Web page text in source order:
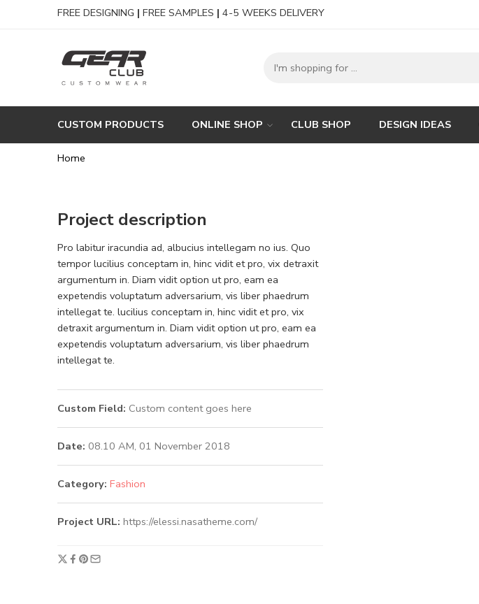
FREE DESIGNING | FREE SAMPLES | 4-5 WEEKS DELIVERY
CUSTOM PRODUCTS ONLINE SHOP CLUB SHOP DESIGN IDEAS
Home
Project description
Pro labitur iracundia ad, albucius intellegam no ius. Quo
tempor lucilius conceptam in, hinc vidit et pro, vix detraxit
argumentum in. Diam vidit option ut pro, eam ea
expetendis voluptatum adversarium, vis liber phaedrum
intellegat te. lucilius conceptam in, hinc vidit et pro, vix
detraxit argumentum in. Diam vidit option ut pro, eam ea
expetendis voluptatum adversarium, vis liber phaedrum
intellegat te.
Custom Field: Custom content goes here
Date: 08.10 AM, 01 November 2018
Category: Fashion
Project URL: https://elessi.nasatheme.com/